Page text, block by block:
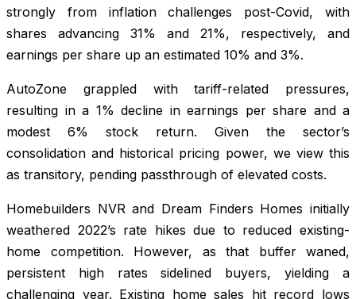
strongly from inflation challenges post-Covid, with
shares advancing 31% and 21%, respectively, and
earnings per share up an estimated 10% and 3%.
AutoZone grappled with tariff-related pressures,
resulting in a 1% decline in earnings per share and a
modest 6% stock return. Given the sector’s
consolidation and historical pricing power, we view this
as transitory, pending passthrough of elevated costs.
Homebuilders NVR and Dream Finders Homes initially
weathered 2022’s rate hikes due to reduced existing-
home competition. However, as that buffer waned,
persistent high rates sidelined buyers, yielding a
challenging year. Existing home sales hit record lows